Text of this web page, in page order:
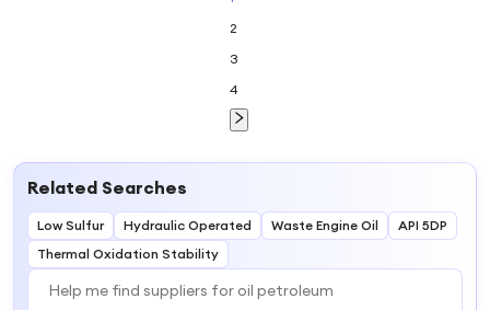
2
3
4
Related Searches
Low Sulfur Hydraulic Operated Waste Engine Oil
API 5DP
Thermal Oxidation Stability